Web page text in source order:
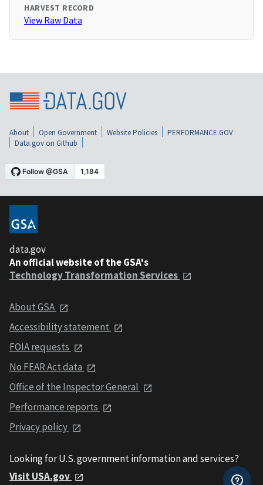
HARVEST RECORD
View Raw Data
About Open Government Website Policies
PERFORMANCE.GOV
Data.gov on Github
data.gov
An official website of the GSA's
Technology Transformation Services
About GSA
Accessibility statement
FOIA requests
No FEAR Act data
Office of the Inspector General
Performance reports
Privacy policy
Looking for U.S. government information and services?
Visit USA.gov